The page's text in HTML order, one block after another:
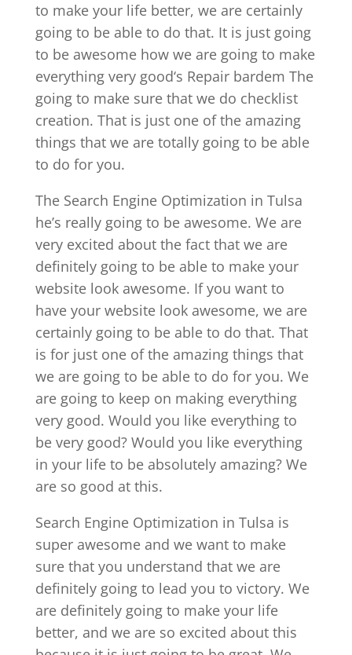
to make your life better, we are certainly
going to be able to do that. It is just going
to be awesome how we are going to make
everything very good‘s Repair bardem The
going to make sure that we do checklist
creation. That is just one of the amazing
things that we are totally going to be able
to do for you.
The Search Engine Optimization in Tulsa
he’s really going to be awesome. We are
very excited about the fact that we are
definitely going to be able to make your
website look awesome. If you want to
have your website look awesome, we are
certainly going to be able to do that. That
is for just one of the amazing things that
we are going to be able to do for you. We
are going to keep on making everything
very good. Would you like everything to
be very good? Would you like everything
in your life to be absolutely amazing? We
are so good at this.
Search Engine Optimization in Tulsa is
super awesome and we want to make
sure that you understand that we are
definitely going to lead you to victory. We
are definitely going to make your life
better, and we are so excited about this